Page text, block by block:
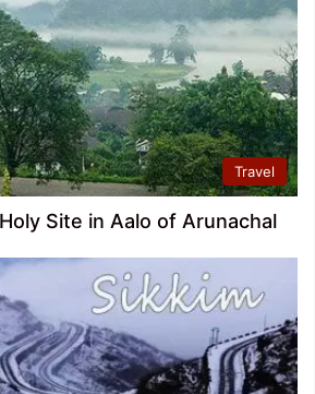
Travel
Site in Aalo of Arunachal